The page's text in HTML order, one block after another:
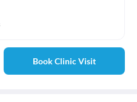
Book Clinic Visit